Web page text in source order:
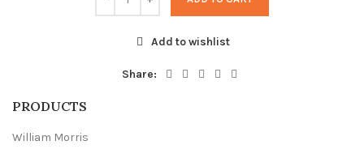
Add to wishlist
Share:
PRODUCTS
William Morris